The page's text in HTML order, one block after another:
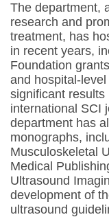
The department,
research and
treatment, has
in recent years,
Foundation
and hospital-
significant results
international SCI
department has
monographs,
Musculoskeletal
Medical
Ultrasound
development of
ultrasound